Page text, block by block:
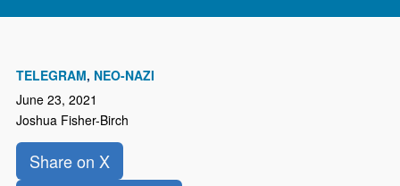
TELEGRAM NEO-NAZI
June 23, 2021
Joshua Fisher-Birch
Share on X